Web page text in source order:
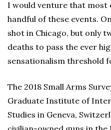
I would venture that most
handful of these events.
shot in Chicago, but only
deaths to pass the ever
sensationalism threshold
The 2018 Small Arms
Graduate Institute of
Studies in Geneva,